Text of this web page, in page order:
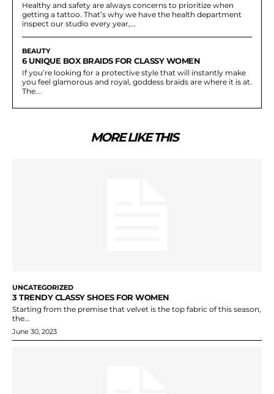
Healthy and safety are always concerns to prioritize when
getting a tattoo. That’s why we have the health department
inspect our studio every year,...
BEAUTY
6 UNIQUE BOX BRAIDS FOR CLASSY WOMEN
If you’re looking for a protective style that will instantly make
you feel glamorous and royal, goddess braids are where it is at.
The...
MORE LIKE THIS
UNCATEGORIZED
3 TRENDY CLASSY SHOES FOR WOMEN
Starting from the premise that velvet is the top fabric of this season,
the...
June 30, 2023